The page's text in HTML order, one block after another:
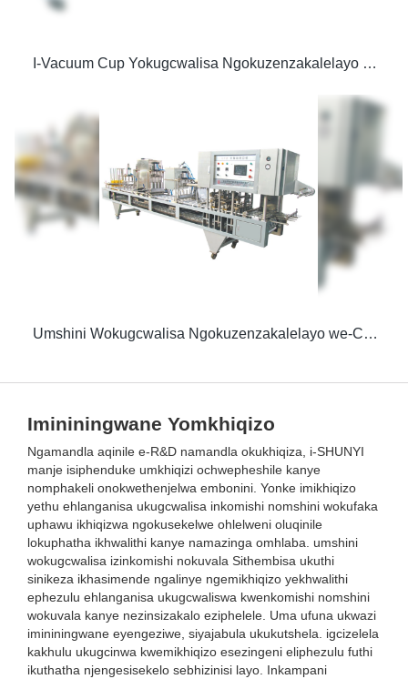
I-Vacuum Cup Yokugcwalisa Ngokuzenzakalelayo Nomshini Wokufaka uphawu
Umshini Wokugcwalisa Ngokuzenzakalelayo we-CFD-Z Notywina
Imininingwane Yomkhiqizo
Ngamandla aqinile e-R&D namandla okukhiqiza, i-SHUNYI
manje isiphenduke umkhiqizi ochwepheshile kanye
nomphakeli onokwethenjelwa embonini. Yonke imikhiqizo
yethu ehlanganisa ukugcwalisa inkomishi nomshini wokufaka
uphawu ikhiqizwa ngokusekelwe ohlelweni oluqinile
lokuphatha ikhwalithi kanye namazinga omhlaba. umshini
wokugcwalisa izinkomishi nokuvala Sithembisa ukuthi
sinikeza ikhasimende ngalinye ngemikhiqizo yekhwalithi
ephezulu ehlanganisa ukugcwaliswa kwenkomishi nomshini
wokuvala kanye nezinsizakalo eziphelele. Uma ufuna ukwazi
imininingwane eyengeziwe, siyajabula ukukutshela. igcizelela
kakhulu ukugcinwa kwemikhiqizo esezingeni eliphezulu futhi
ikuthatha njengesisekelo sebhizinisi layo. Inkampani